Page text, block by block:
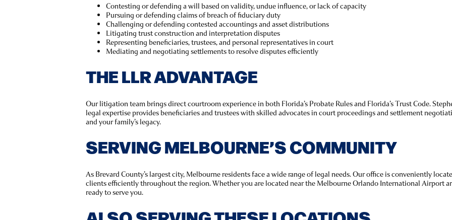
Contesting or defending a will based on validity, undue influence, or lack of capacity
Pursuing or defending claims of breach of fiduciary duty
Challenging or defending contested accountings and asset distributions
Litigating trust construction and interpretation disputes
Representing beneficiaries, trustees, and personal representatives in court
Mediating and negotiating settlements to resolve disputes efficiently
THE LLR ADVANTAGE
Our litigation team brings direct courtroom experience in both Florida’s Probate Rules and Florida’s Trust Code.
legal expertise provides beneficiaries and trustees with skilled advocates in court proceedings and settlement
and your family’s legacy.
SERVING MELBOURNE’S COMMUNITY
As Brevard County’s largest city, Melbourne residents face a wide range of legal needs. Our office is conveniently
clients efficiently throughout the region. Whether you are located near the Melbourne Orlando International Airport
ready to serve you.